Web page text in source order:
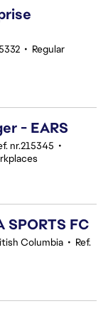
• Regular
- EARS
nr.215345 •
FC
Columbia • Ref.